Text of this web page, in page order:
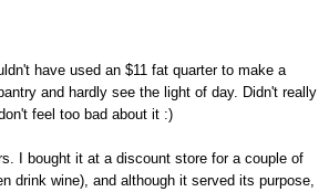
have used an $11 fat quarter to make a
and hardly see the light of day. Didn't really
feel too bad about it :)
I bought it at a discount store for a couple of
drink wine), and although it served its purpose,